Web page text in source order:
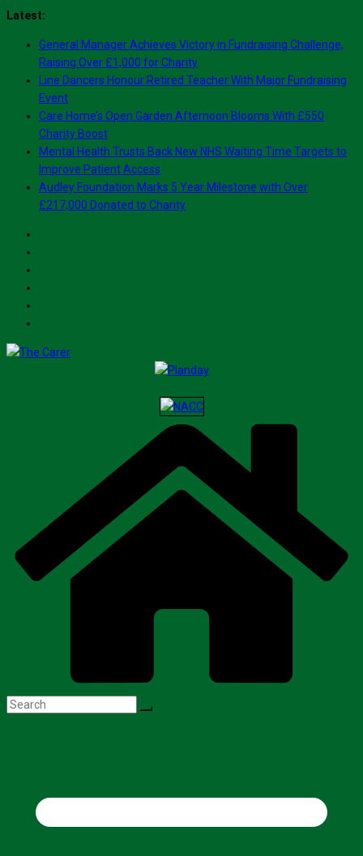
Skip
content
Latest:
General Manager Achieves Victory in Fundraising Challenge,
Raising Over £1,000 for Charity
Line Dancers Honour Retired Teacher With Major Fundraising
Event
Care Home’s Open Garden Afternoon Blooms With £550
Charity Boost
Mental Health Trusts Back New NHS Waiting Time Targets to
Improve Patient Access
Audley Foundation Marks 5 Year Milestone with Over
£217,000 Donated to Charity